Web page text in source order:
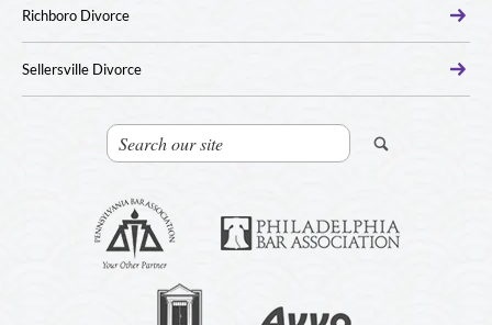
Richboro Divorce
Sellersville Divorce